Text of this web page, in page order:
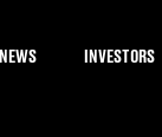
NEWS INVESTORS